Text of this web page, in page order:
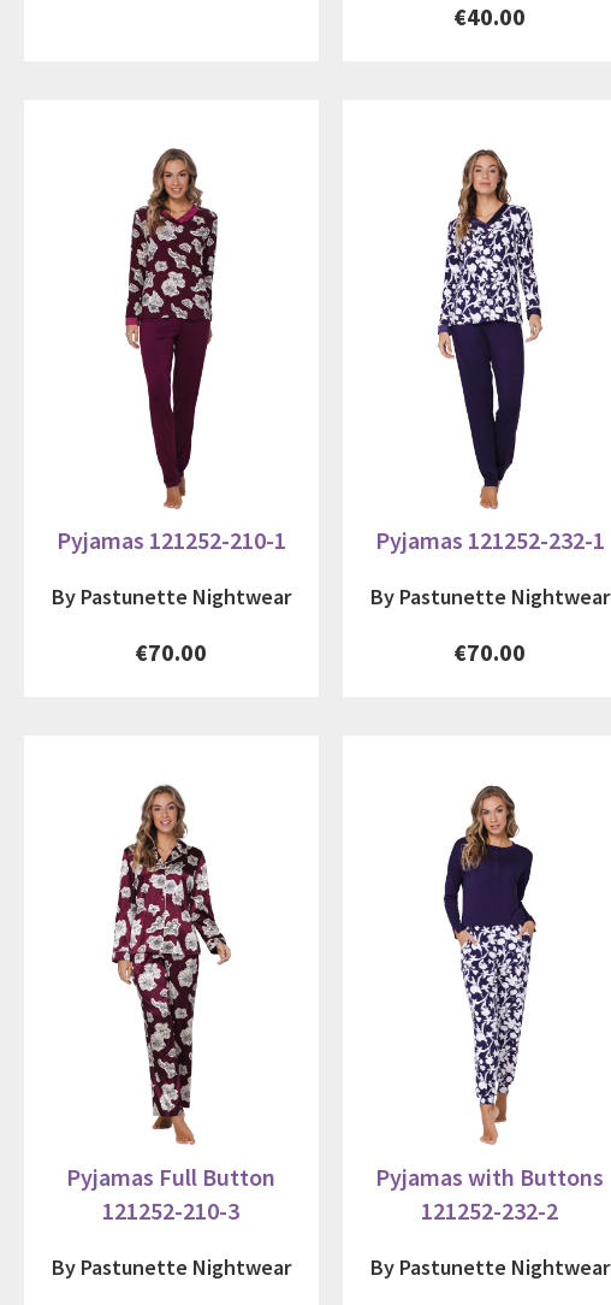
€40.00
Pyjamas 121252-210-1
By Pastunette Nightwear
€70.00
Pyjamas 121252-232-1
By Pastunette Nightwear
€70.00
Pyjamas Full Button
121252-210-3
By Pastunette Nightwear
Pyjamas with Buttons
121252-232-2
By Pastunette Nightwear